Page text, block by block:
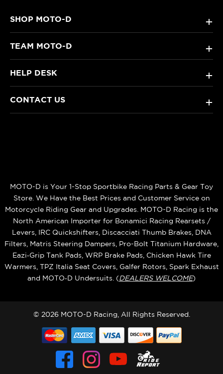
SHOP MOTO-D +
TEAM MOTO-D +
HELP DESK +
CONTACT US +
MOTO-D is Your 1-Stop Sportbike Racing Parts & Gear Toy
Store. We Have the Best Prices and Customer Service on
Motorcycle Riding Gear and Upgrades. MOTO-D Racing is the
North American Importer for Bonamici Racing Rearsets /
Levers, IRC Quickshifters, Discacciati Thumb Brakes, DNA
Filters, Matris Steering Dampers, Pro-Bolt Titanium Hardware,
Eazi‑Grip Tank Pads, WRP Brake Pads, Chicken Hawk Tire
Warmers, TPZ Italia Seat Covers, Galfer Rotors, Spark Exhaust
and MOTO‑D Undersuits. (DEALERS WELCOME)
© 2026 MOTO-D Racing, All Rights Reserved.